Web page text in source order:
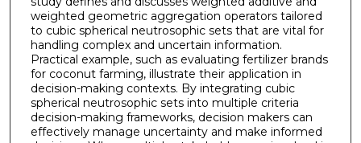
weighted geometric aggregation operators tailored
to cubic spherical neutrosophic sets that are vital for
handling complex and uncertain information.
Practical example, such as evaluating fertilizer brands
for coconut farming, illustrate their application in
decision-making contexts. By integrating cubic
spherical neutrosophic sets into multiple criteria
decision-making frameworks, decision makers can
effectively manage uncertainty and make informed